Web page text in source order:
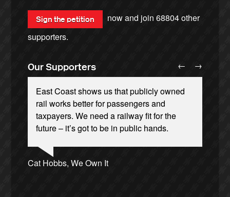
Sign the petition now and join68804other
supporters.
Our Supporters
East Coast shows us that publicly owned
rail works better for passengers and
taxpayers. We need a railway fit for the
future – it’s got to be in public hands.
Cat Hobbs, We Own It
James Meek, writer
Christian Wolmar, transport commentator
Andrew Gilligan, journalist
Ellie Harrison, campaign founder
Josie Long, comedian
Tamsin Omond, Lush Campaigns
Owen Jones, writer
Nina Power, writer
Ellie Harrison, campaign founder
Caroline Lucas, Green Party MP
Aditya Chakrabortty, The Guardian
Charles Secrett, The ACT! Alliance
Alex Gordon, former RMT President
← →